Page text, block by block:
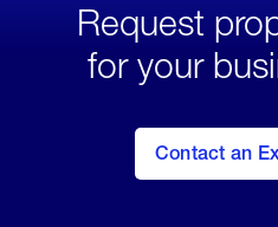
Request
for your
Contact an